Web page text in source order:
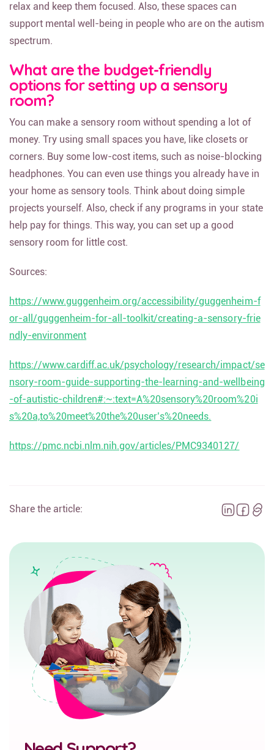
relax and keep them focused. Also, these spaces can
support mental well-being in people who are on the autism
spectrum.
What are the budget-friendly
options for setting up a sensory
room?
You can make a sensory room without spending a lot of
money. Try using small spaces you have, like closets or
corners. Buy some low-cost items, such as noise-blocking
headphones. You can even use things you already have in
your home as sensory tools. Think about doing simple
projects yourself. Also, check if any programs in your state
help pay for things. This way, you can set up a good
sensory room for little cost.
Sources:
https://www.guggenheim.org/accessibility/guggenheim-f
or-all/guggenheim-for-all-toolkit/creating-a-sensory-frie
ndly-environment
https://www.cardiff.ac.uk/psychology/research/impact/se
nsory-room-guide-supporting-the-learning-and-wellbeing
-of-autistic-children#:~:text=A%20sensory%20room%20i
s%20a,to%20meet%20the%20user’s%20needs.
https://pmc.ncbi.nlm.nih.gov/articles/PMC9340127/
Share the article: